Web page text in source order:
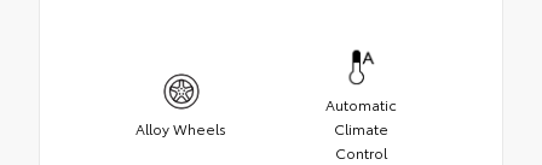
Alloy Wheels
Automatic
Climate
Control